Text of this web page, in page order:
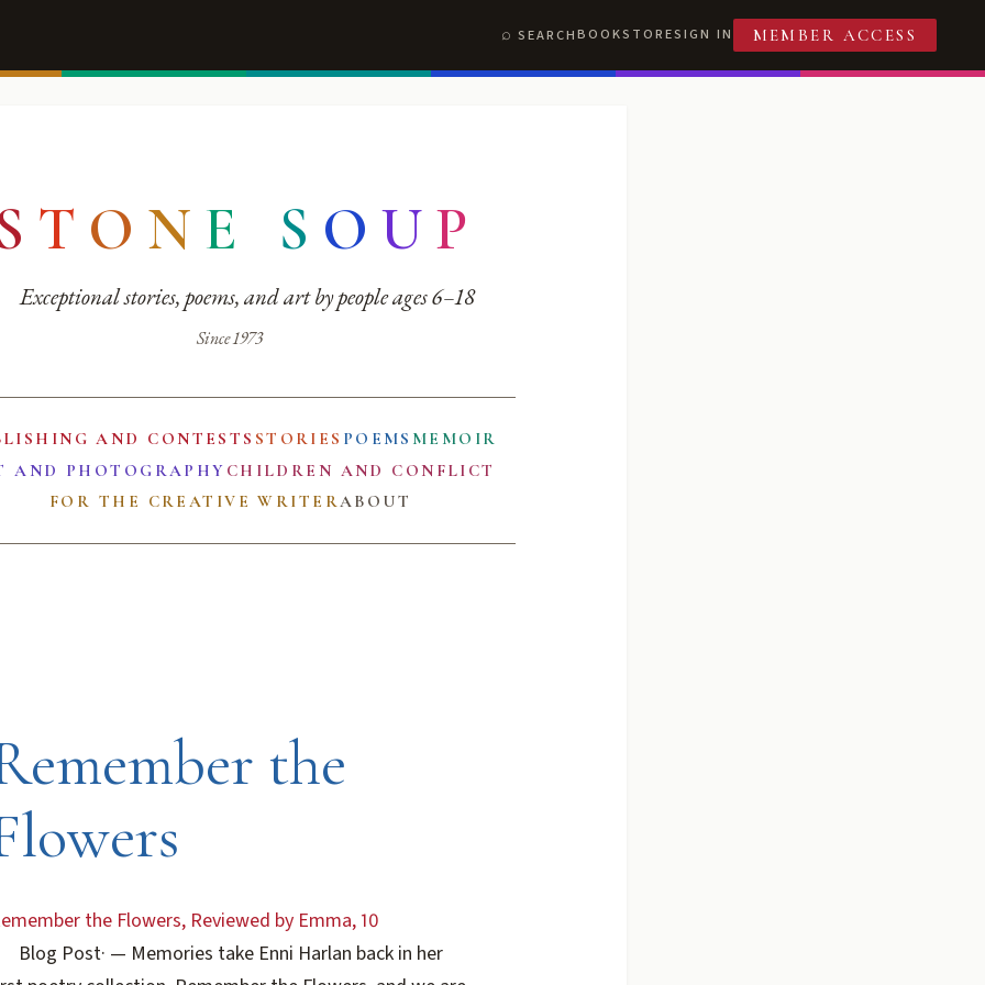
SEARCHBOOKSTORESIGN IN MEMBER ACCESS
T O N E S O UP
Exceptional stories, poems, and art by people ages 6–18
Since 1973
AND CONTESTS STORIES POEMS MEMOIR
AND PHOTOGRAPHY CHILDREN AND CONFLICT
FOR THE CREATIVE WRITERABOUT
the
the Flowers, Reviewed by Emma, 10
Blog Post· — Memories take Enni Harlan back in her